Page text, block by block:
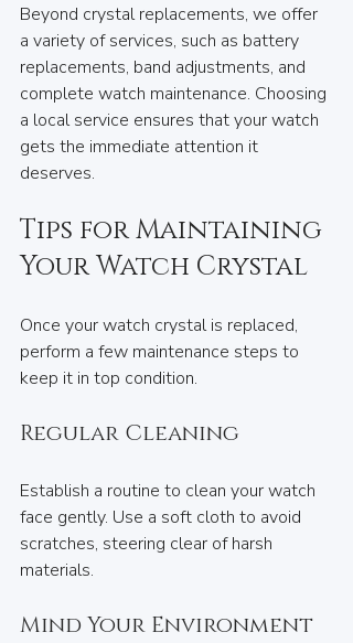
Beyond crystal replacements, we offer
a variety of services, such as battery
replacements, band adjustments, and
complete watch maintenance. Choosing
a local service ensures that your watch
gets the immediate attention it
deserves.
Tips for Maintaining
Your Watch Crystal
Once your watch crystal is replaced,
perform a few maintenance steps to
keep it in top condition.
Regular Cleaning
Establish a routine to clean your watch
face gently. Use a soft cloth to avoid
scratches, steering clear of harsh
materials.
Mind Your Environment